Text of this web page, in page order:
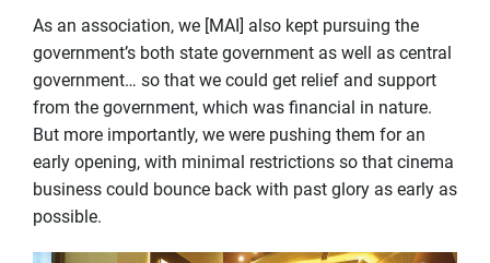
As an association, we [MAI] also kept pursuing the
government’s both state government as well as central
government… so that we could get relief and support
from the government, which was financial in nature.
But more importantly, we were pushing them for an
early opening, with minimal restrictions so that cinema
business could bounce back with past glory as early as
possible.